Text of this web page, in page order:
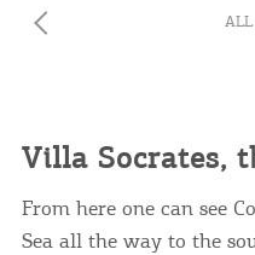
ALL
Villa Socrates,
From here one can see
Sea all the way to the